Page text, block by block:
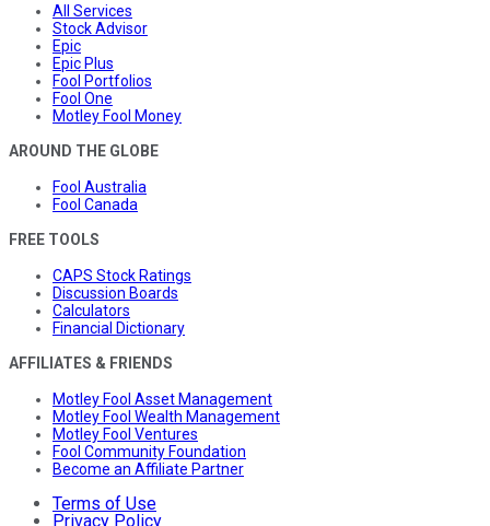
All Services
Stock Advisor
Epic
Epic Plus
Fool Portfolios
Fool One
Motley Fool Money
AROUND THE GLOBE
Fool Australia
Fool Canada
FREE TOOLS
CAPS Stock Ratings
Discussion Boards
Calculators
Financial Dictionary
AFFILIATES & FRIENDS
Motley Fool Asset Management
Motley Fool Wealth Management
Motley Fool Ventures
Fool Community Foundation
Become an Affiliate Partner
Terms of Use
Privacy Policy